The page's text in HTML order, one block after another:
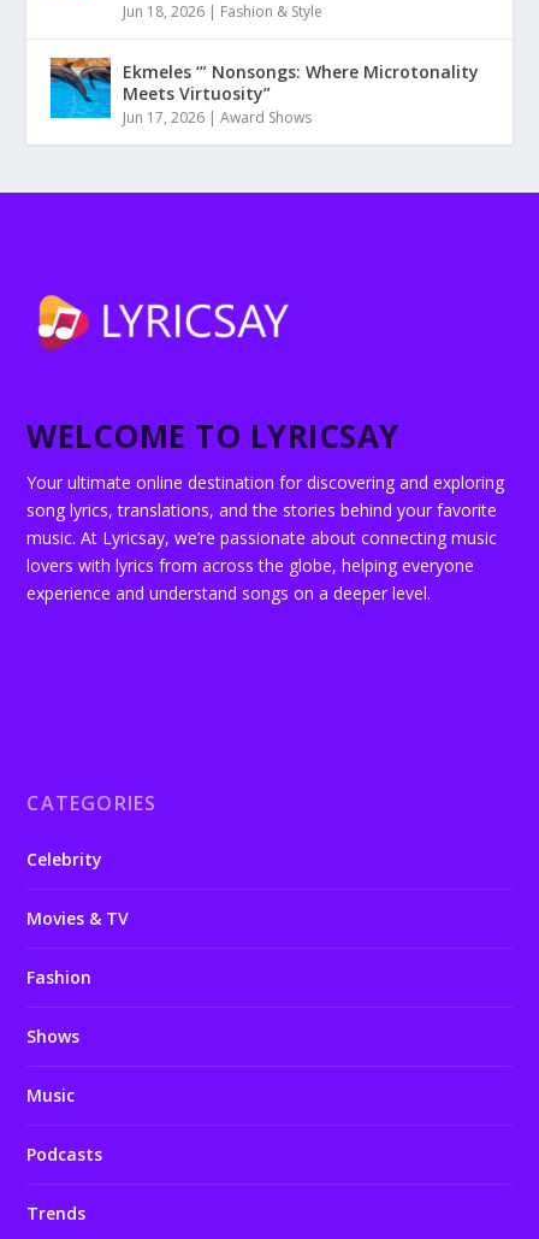
Jun 18, 2026 | Fashion & Style
Ekmeles ‘” Nonsongs: Where Microtonality
Meets Virtuosity”
Jun 17, 2026 |Award Shows
WELCOME TO LYRICSAY
Your ultimate online destination for discovering and exploring
song lyrics, translations, and the stories behind your favorite
music. At Lyricsay, we’re passionate about connecting music
lovers with lyrics from across the globe, helping everyone
experience and understand songs on a deeper level.
CATEGORIES
Celebrity
Movies & TV
Fashion
Shows
Music
Podcasts
Trends